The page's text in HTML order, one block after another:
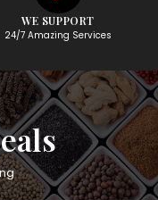
WE SUPPORT
24/7 Amazing Services